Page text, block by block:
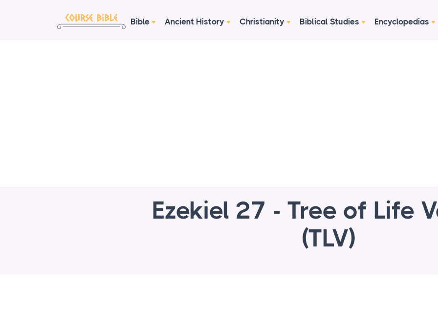
Bible Ancient History Christianity Biblical Studies Encyclopedias
Ezekiel 27 - Tree of Life
(TLV)